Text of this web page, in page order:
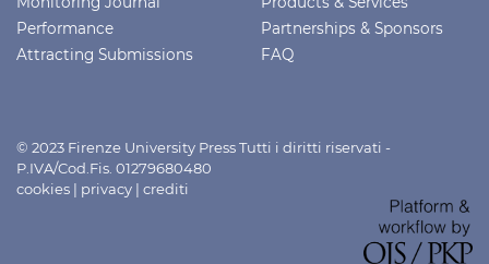
Performance
Attracting Submissions
Partnerships & Sponsors
FAQ
© 2023 Firenze University Press Tutti i diritti riservati -
P.IVA/Cod.Fis. 01279680480
cookies | privacy | crediti